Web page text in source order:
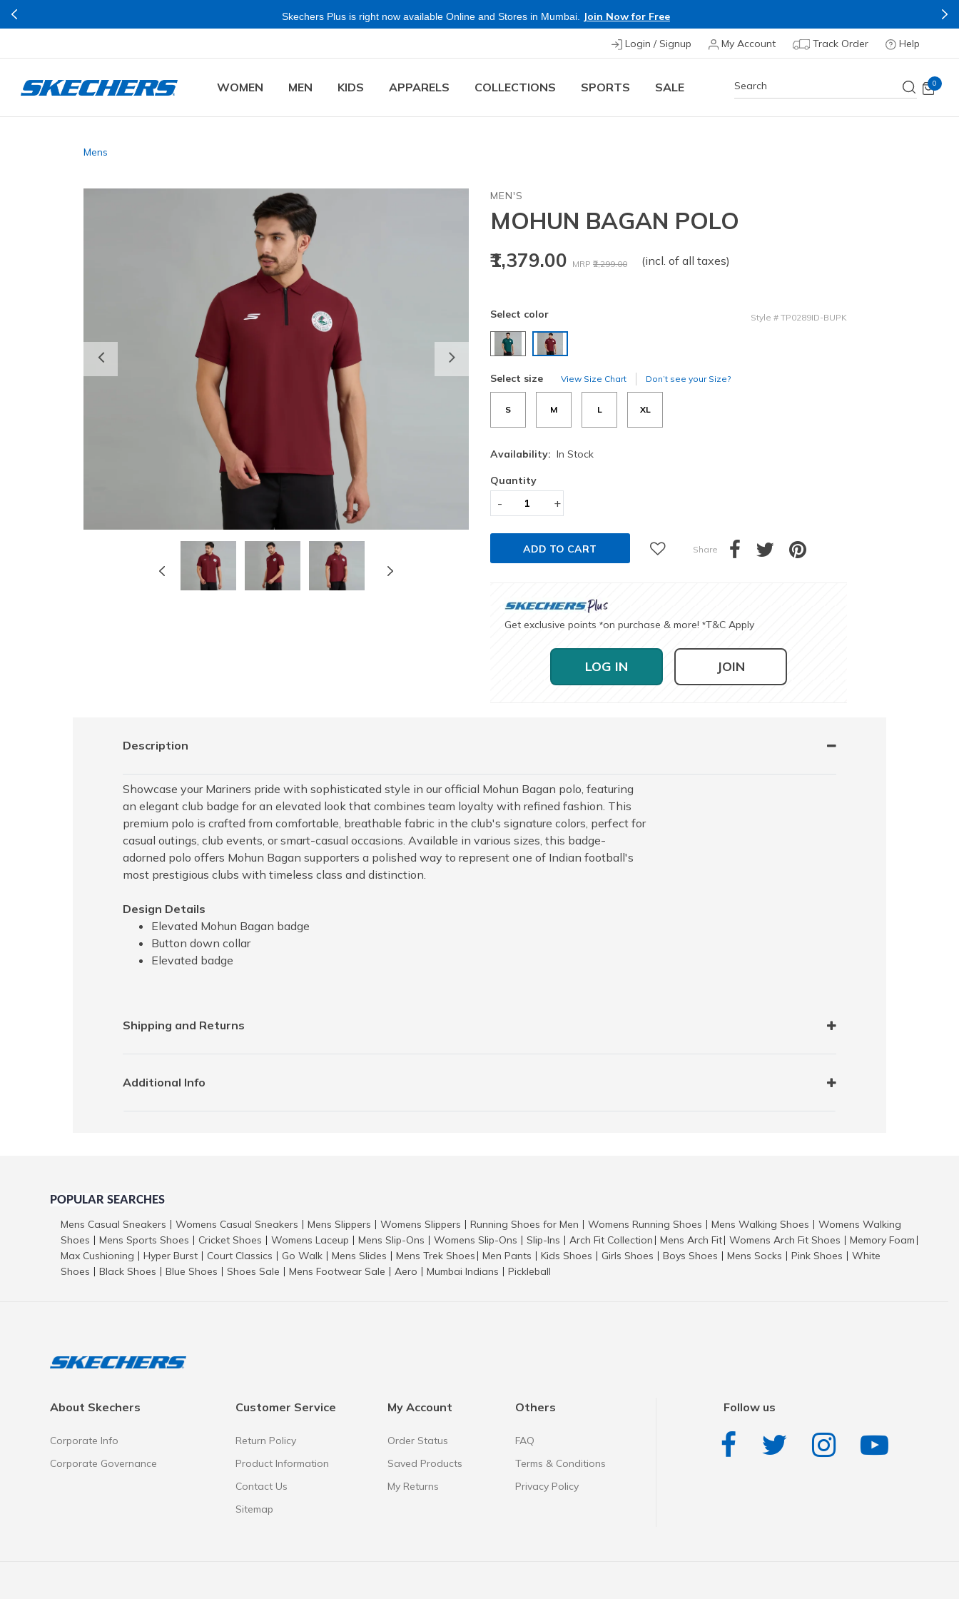
Skechers Plus is right now available Online and Stores in Mumbai. Join Now for Free
Login / Signup My Account Track Order Help
WOMEN MEN KIDS APPARELS COLLECTIONS SPORTS SALE 0
Mens
Previous
MEN'S
MOHUN BAGAN POLO
₹1,379.00 MRP ₹2,299.00 (incl. of all taxes)
Select color Style # TP0289ID-BUPK
Select size View Size Chart Don’t see your Size?
S M L XL
Availability: In Stock
Quantity
- +
ADD TO CART Share
Get exclusive points *on purchase & more! *T&C Apply
LOG IN JOIN
Description
Showcase your Mariners pride with sophisticated style in our official Mohun Bagan polo, featuring
an elegant club badge for an elevated look that combines team loyalty with refined fashion. This
premium polo is crafted from comfortable, breathable fabric in the club's signature colors, perfect for
casual outings, club events, or smart-casual occasions. Available in various sizes, this badge-
adorned polo offers Mohun Bagan supporters a polished way to represent one of Indian football's
most prestigious clubs with timeless class and distinction.
Design Details
Elevated Mohun Bagan badge
Button down collar
Elevated badge
Shipping and Returns
Additional Info
POPULAR SEARCHES
Mens Casual Sneakers Womens Casual Sneakers Mens Slippers Womens Slippers Running Shoes for Men Womens Running Shoes Mens Walking Shoes
Womens Walking
Shoes
Mens Sports Shoes Cricket Shoes Womens Laceup Mens Slip-Ons Womens Slip-Ons Slip-Ins Arch Fit Collection Mens Arch Fit Womens Arch Fit Shoes Memory Foam
Max Cushioning Hyper Burst Court Classics Go Walk Mens Slides Mens Trek Shoes Men Pants Kids Shoes Girls Shoes Boys Shoes Mens Socks Pink Shoes
White
Shoes
Black Shoes Blue Shoes Shoes Sale Mens Footwear Sale Aero Mumbai Indians Pickleball
About Skechers
Corporate Info
Corporate Governance
Customer Service
Return Policy
Product Information
Contact Us
Sitemap
My Account
Order Status
Saved Products
My Returns
Others
FAQ
Terms & Conditions
Privacy Policy
Follow us